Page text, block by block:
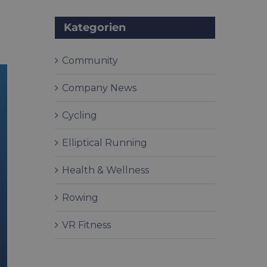
Kategorien
Community
Company News
Cycling
Elliptical Running
Health & Wellness
Rowing
VR Fitness